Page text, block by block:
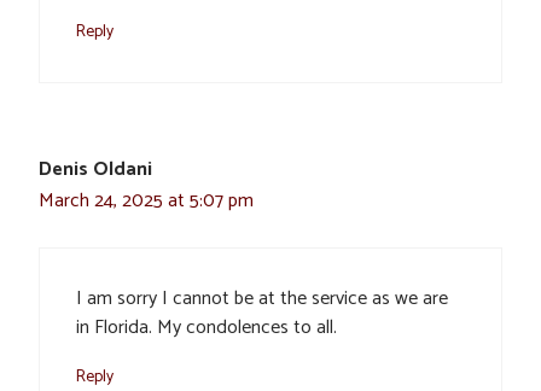
Reply
Denis Oldani
March 24, 2025 at 5:07 pm
I am sorry I cannot be at the service as we are
in Florida. My condolences to all.
Reply